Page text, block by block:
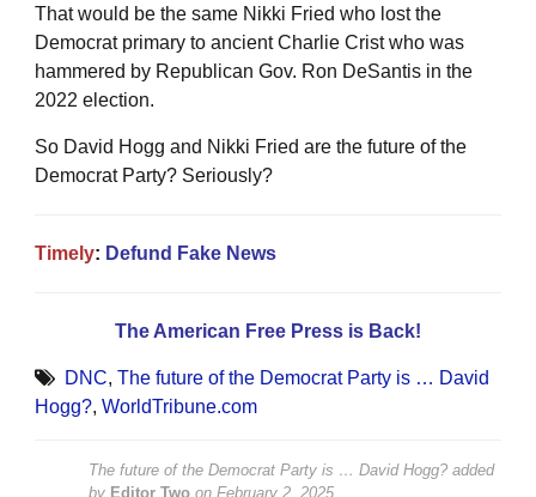
That would be the same Nikki Fried who lost the
Democrat primary to ancient Charlie Crist who was
hammered by Republican Gov. Ron DeSantis in the
2022 election.
So David Hogg and Nikki Fried are the future of the
Democrat Party? Seriously?
Timely: Defund Fake News
The American Free Press is Back!
DNC, The future of the Democrat Party is … David
Hogg?, WorldTribune.com
The future of the Democrat Party is … David Hogg? added
by Editor Two on February 2, 2025